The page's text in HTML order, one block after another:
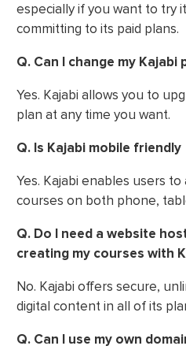
especially if you want to try
committing to its paid plans.
Q. Can I change my Kajabi
Yes. Kajabi allows you to
plan at any time you want.
Q. Is Kajabi mobile friendly
Yes. Kajabi enables users
courses on both phone,
Q. Do I need a website
creating my courses with
No. Kajabi offers secure,
digital content in all of its
Q. Can I use my own